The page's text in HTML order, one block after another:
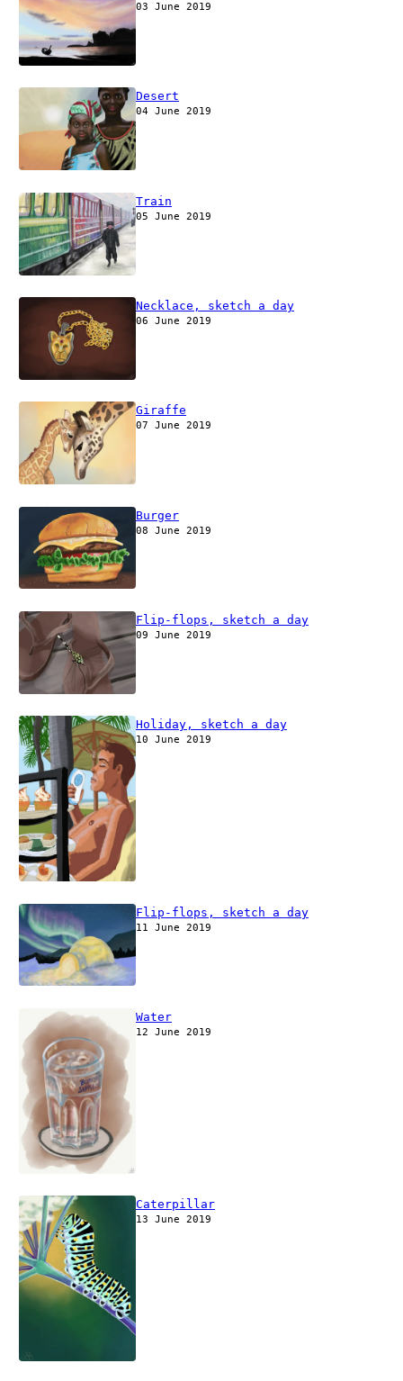
03 June 2019
Desert
04 June 2019
Train
05 June 2019
Necklace, sketch a day
06 June 2019
Giraffe
07 June 2019
Burger
08 June 2019
Flip-flops, sketch a day
09 June 2019
Holiday, sketch a day
10 June 2019
Flip-flops, sketch a day
11 June 2019
Water
12 June 2019
Caterpillar
13 June 2019